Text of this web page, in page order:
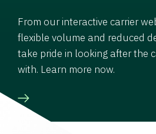
From our interactive carrier
flexible volume and reduced
take pride in looking after the
with. Learn more now.